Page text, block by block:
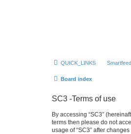
QUICK_LINKS Smartfeed
Board index
SC3 -Terms of use
By accessing “SC3”
terms then please do not
usage of “SC3” after